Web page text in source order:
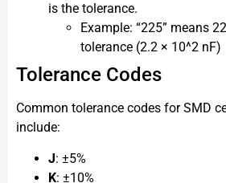
is the tolerance.
Example: “225” means
tolerance (2.2 × 10^2 nF)
Tolerance Codes
Common tolerance codes for SMD
include:
J: ±5%
K: ±10%